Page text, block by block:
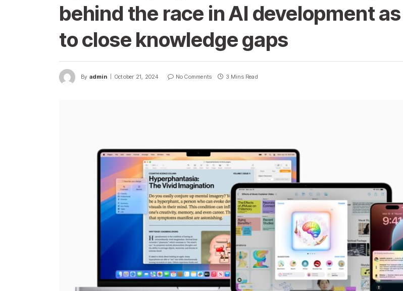
behind the race in AI development
to close knowledge gaps
By admin October 21, 2024 No Comments 3 Mins Read